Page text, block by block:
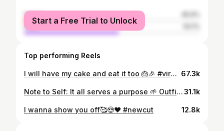
female
male
Start a Free Trial to Unlock
Top performing Reels
I will have my cake and eat it too 🎂🎉 #virgo #miamibeach 67.3k
Note to Self: It all serves a purpose 🌱 Outfit @sareedamariecollection_ #explorepage✨31.1k
I wanna show you off🥰😍❤️ #newcut 12.8k